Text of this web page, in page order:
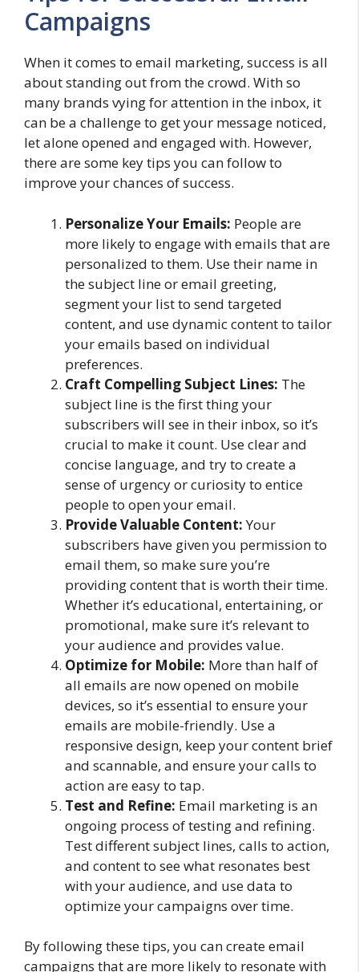
Campaigns
When it comes to email marketing, success is all
about standing out from the crowd. With so
many brands vying for attention in the inbox, it
can be a challenge to get your message noticed,
let alone opened and engaged with. However,
there are some key tips you can follow to
improve your chances of success.
Personalize Your Emails: People are
more likely to engage with emails that are
personalized to them. Use their name in
the subject line or email greeting,
segment your list to send targeted
content, and use dynamic content to tailor
your emails based on individual
preferences.
Craft Compelling Subject Lines: The
subject line is the first thing your
subscribers will see in their inbox, so it’s
crucial to make it count. Use clear and
concise language, and try to create a
sense of urgency or curiosity to entice
people to open your email.
Provide Valuable Content:Your
subscribers have given you permission to
email them, so make sure you’re
providing content that is worth their time.
Whether it’s educational, entertaining, or
promotional, make sure it’s relevant to
your audience and provides value.
Optimize for Mobile: More than half of
all emails are now opened on mobile
devices, so it’s essential to ensure your
emails are mobile-friendly. Use a
responsive design, keep your content brief
and scannable, and ensure your calls to
action are easy to tap.
Test and Refine: Email marketing is an
ongoing process of testing and refining.
Test different subject lines, calls to action,
and content to see what resonates best
with your audience, and use data to
optimize your campaigns over time.
By following these tips, you can create email
campaigns that are more likely to resonate with